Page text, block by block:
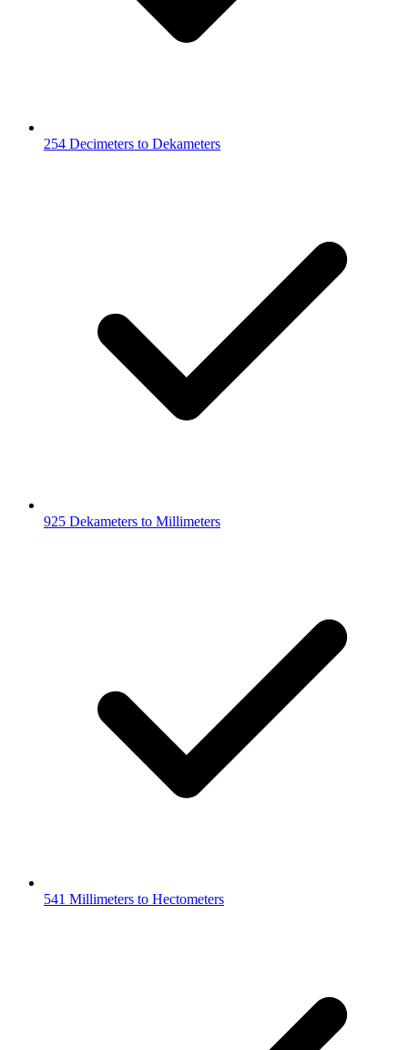
254 Decimeters to Dekameters
925 Dekameters to Millimeters
541 Millimeters to Hectometers